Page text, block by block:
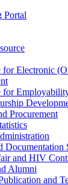
Portal
for Electronic
for
Procurement
Documentation
and HIV
Alumni
and